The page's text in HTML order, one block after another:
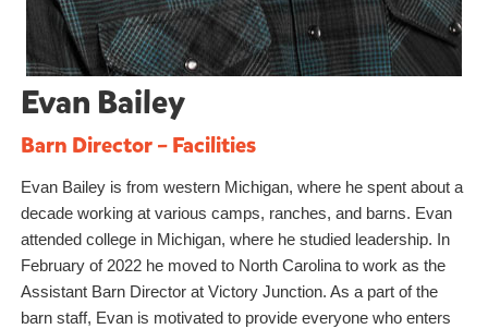
Evan Bailey
Barn Director – Facilities
Evan Bailey is from western Michigan, where he spent about a
decade working at various camps, ranches, and barns. Evan
attended college in Michigan, where he studied leadership. In
February of 2022 he moved to North Carolina to work as the
Assistant Barn Director at Victory Junction. As a part of the
barn staff, Evan is motivated to provide everyone who enters